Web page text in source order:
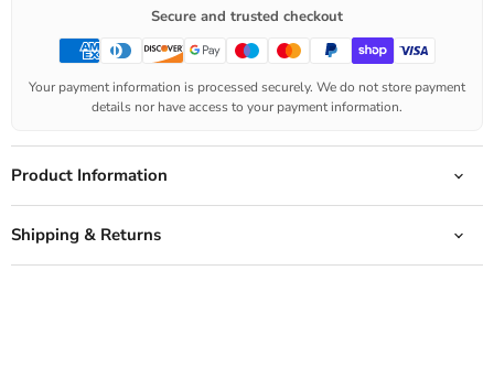
Secure and trusted checkout
Your payment information is processed securely. We do not store payment
details nor have access to your payment information.
Product Information
Shipping & Returns